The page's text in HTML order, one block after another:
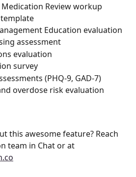
Review workup
Education evaluation
assessment
evaluation
survey
(PHQ-9, GAD-7)
overdose risk evaluation
this awesome feature? Reach
team in Chat or at